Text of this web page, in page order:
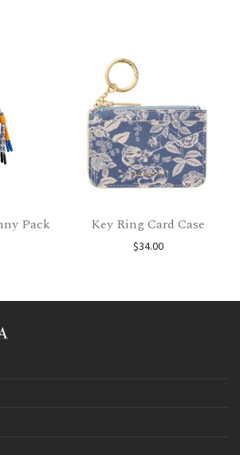
Pack Key Ring Card Case
$34.00